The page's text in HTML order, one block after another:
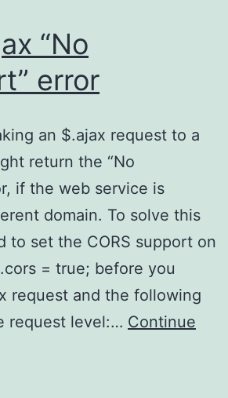
“No
error
an $.ajax request to a
return the “No
if the web service is
domain. To solve this
to set the CORS support on
= true; before you
request and the following
request level:… Continue